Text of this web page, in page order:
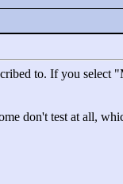
to. If you select "
don't test at all,